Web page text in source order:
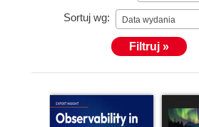
Sortuj wg: Data wydania
Filtruj »